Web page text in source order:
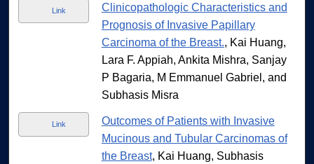
Link
Clinicopathologic Characteristics and
Prognosis of Invasive Papillary
Carcinoma of the Breast., Kai Huang,
Lara F. Appiah, Ankita Mishra, Sanjay
P Bagaria, M Emmanuel Gabriel, and
Subhasis Misra
Link
Outcomes of Patients with Invasive
Mucinous and Tubular Carcinomas of
the Breast, Kai Huang, Subhasis